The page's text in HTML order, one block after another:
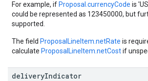
For example, if Proposal.currencyCode is
could be represented as 123450000, but
supported.
The field ProposalLineItem.netRate is
calculate ProposalLineItem.netCostif
deliveryIndicator